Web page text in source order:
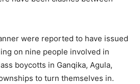
were reported to have issued
on nine people involved in
boycotts in Ganqika, Agula,
to turn themselves in.